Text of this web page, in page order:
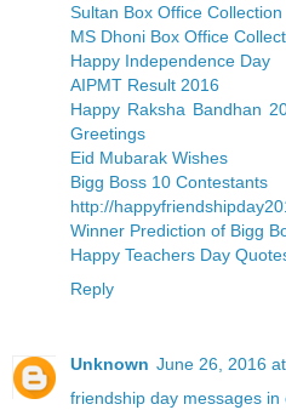
Sultan Box Office Collection
MS Dhoni Box Office
Happy Independence Day
AIPMT Result 2016
Happy Raksha Bandhan
Greetings
Eid Mubarak Wishes
Bigg Boss 10 Contestants
http://
Winner Prediction of Bigg
Happy Teachers Day
Reply
Unknown June 26, 2016
friendship day messages in